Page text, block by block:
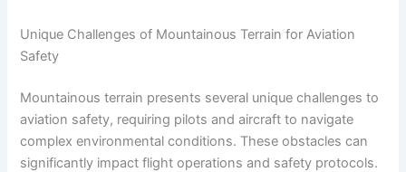
Unique Challenges of Mountainous Terrain for Aviation
Safety
Mountainous terrain presents several unique challenges to
aviation safety, requiring pilots and aircraft to navigate
complex environmental conditions. These obstacles can
significantly impact flight operations and safety protocols.